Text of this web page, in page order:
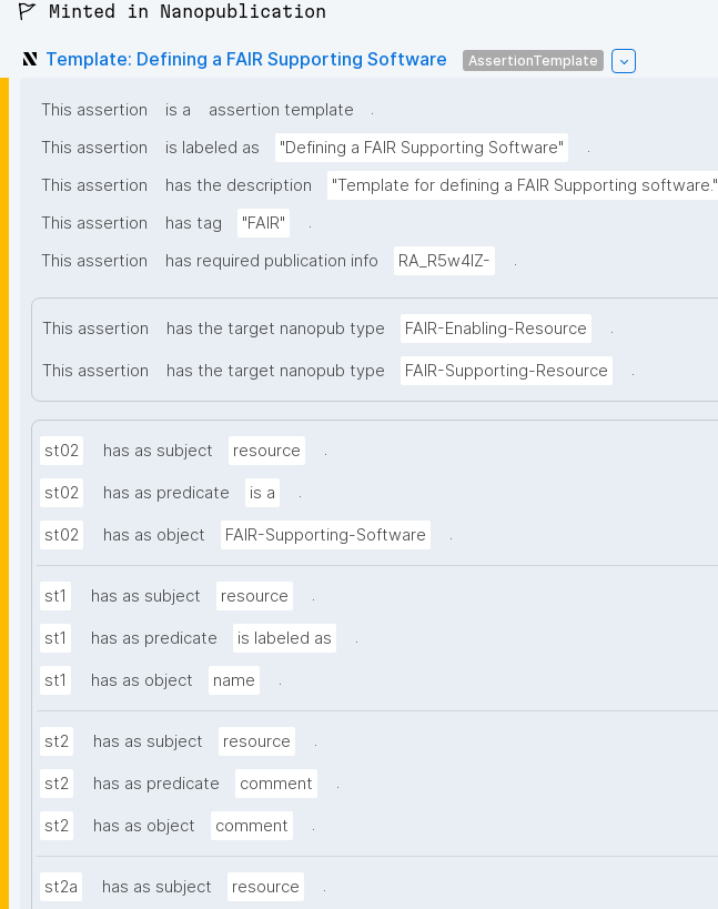
🚩 Minted in Nanopublication
Template: Defining a FAIR Supporting Software AssertionTemplate
This assertion is a assertion template
.
This assertion
is labeled as "Defining a FAIR Supporting Software"
.
This assertion
has the description "Template for defining a FAIR Supporting software."
This assertion
has tag "FAIR"
.
This assertion
has required publication info RA_R5w4lZ- .
This assertion has the target nanopub type FAIR-Enabling-Resource .
This assertion has the target nanopub type FAIR-Supporting-Resource .
st02 has as subject resource .
st02 has as predicate is a .
st02 has as object FAIR-Supporting-Software .
st1 has as subject resource .
st1 has as predicate is labeled as .
st1 has as object name .
st2 has as subject resource .
st2 has as predicate comment .
st2 has as object comment .
st2a has as subject resource .